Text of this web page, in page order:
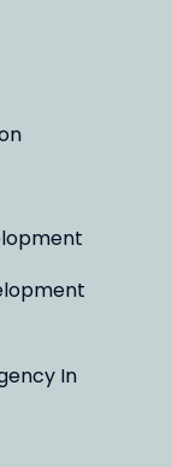
In